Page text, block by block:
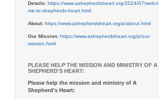
Details: https://www.ashepherdsheart.org/2024/07/welco
me-to-shepherds-heart.html
About: https://www.ashepherdsheart.org/p/about.html
Our Mission: https://www.ashepherdsheart.org/p/our-
mission.html
PLEASE HELP THE MISSION AND MINISTRY OF A
SHEPHERD'S HEART:
Please help the mission and ministry of A
Shepherd's Heart: